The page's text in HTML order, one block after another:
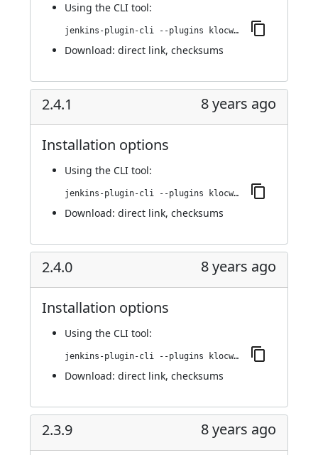
Using the CLI tool:
jenkins-plugin-cli --plugins klocwork:2.4.2
Download: direct link, checksums
2.4.1 8 years ago
Installation options
Using the CLI tool:
jenkins-plugin-cli --plugins klocwork:2.4.1
Download: direct link, checksums
2.4.0 8 years ago
Installation options
Using the CLI tool:
jenkins-plugin-cli --plugins klocwork:2.4.0
Download: direct link, checksums
2.3.9 8 years ago